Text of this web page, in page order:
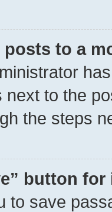
posts to a
next to the
the steps
button
to save